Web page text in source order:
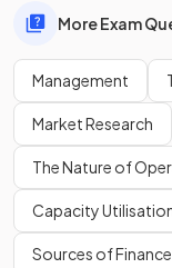
More Exam
Management
Market Research
The Nature of
Capacity
Sources of Finance